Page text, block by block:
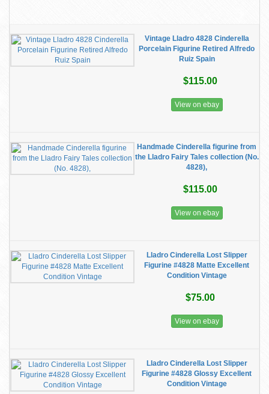
Vintage Lladro 4828 Cinderella
Porcelain Figurine Retired Alfredo
Ruiz Spain
$115.00
View on ebay
Handmade Cinderella figurine from
the Lladro Fairy Tales collection (No.
4828),
$115.00
View on ebay
Lladro Cinderella Lost Slipper
Figurine #4828 Matte Excellent
Condition Vintage
$75.00
View on ebay
Lladro Cinderella Lost Slipper
Figurine #4828 Glossy Excellent
Condition Vintage